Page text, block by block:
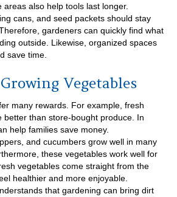
also help tools last longer.
cans, and seed packets should stay
gardeners can quickly find what
outside. Likewise, organized spaces
save time.
Vegetables
many rewards. For example, fresh
better than store-bought produce. In
help families save money.
and cucumbers grow well in many
these vegetables work well for
vegetables come straight from the
healthier and more enjoyable.
that gardening can bring dirt